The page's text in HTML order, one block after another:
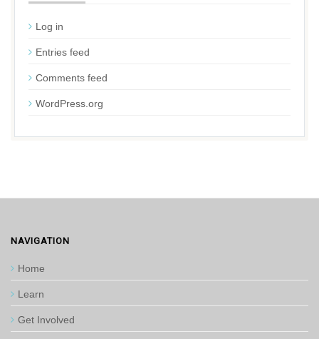
Log in
Entries feed
Comments feed
WordPress.org
NAVIGATION
Home
Learn
Get Involved